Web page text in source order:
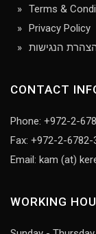
Terms &
Privacy Policy
הנגישות
CONTACT
Phone: +972-2-
Fax: +972-2-6782-
Email: kam (at)
WORKING